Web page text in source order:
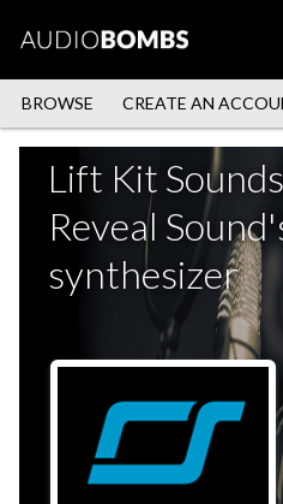
BROWSE CREATE AN
Lift Kit
Reveal
synthesizer